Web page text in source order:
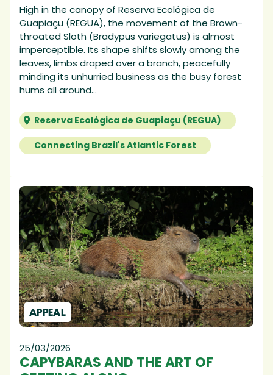
High in the canopy of Reserva Ecológica de
Guapiaçu (REGUA), the movement of the Brown-
throated Sloth (Bradypus variegatus) is almost
imperceptible. Its shape shifts slowly among the
leaves, limbs draped over a branch, peacefully
minding its unhurried business as the busy forest
hums all around...
Reserva Ecológica de Guapiaçu (REGUA)
Connecting Brazil's Atlantic Forest
APPEAL
25/03/2026
CAPYBARAS AND THE ART OF